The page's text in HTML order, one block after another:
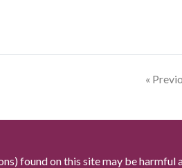
«
found on this site may be harmful